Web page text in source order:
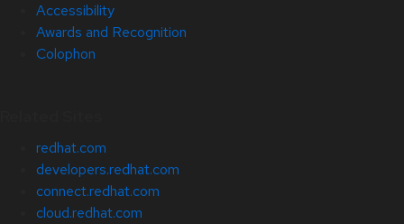
Accessibility
Awards and Recognition
Colophon
redhat.com
developers.redhat.com
connect.redhat.com
cloud.redhat.com